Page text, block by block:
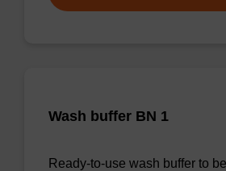
Wash buffer BN 1
Ready-to-use wash buffer to